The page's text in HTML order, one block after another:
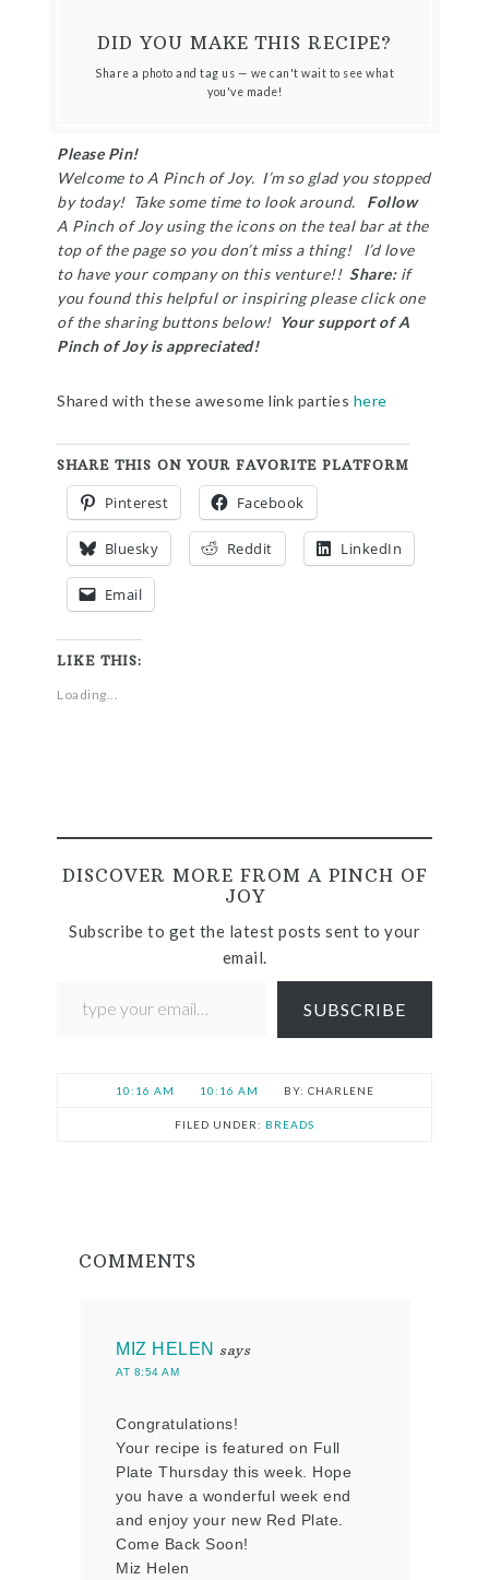
DID YOU MAKE THIS RECIPE?
Share a photo and tag us — we can't wait to see what
you've made!
Please Pin!
Welcome to A Pinch of Joy. I’m so glad you stopped
by today! Take some time to look around. Follow
A Pinch of Joy using the icons on the teal bar at the
top of the page so you don’t miss a thing! I’d love
to have your company on this venture!!Share:if
you found this helpful or inspiring please click one
of the sharing buttons below! Your support of A
Pinch of Joy is appreciated!
Shared with these awesome link parties here
SHARE THIS ON YOUR FAVORITE PLATFORM
Pinterest Facebook
Bluesky Reddit LinkedIn
Email
LIKE THIS:
Loading...
DISCOVER MORE FROM A PINCH OF
JOY
Subscribe to get the latest posts sent to your
email.
SUBSCRIBE
10:16 AM 10:16 AM CHARLENE
FILED UNDER: BREADS
COMMENTS
MIZ HELEN says
AT 8:54 AM
Congratulations!
Your recipe is featured on Full
Plate Thursday this week. Hope
you have a wonderful week end
and enjoy your new Red Plate.
Come Back Soon!
Miz Helen